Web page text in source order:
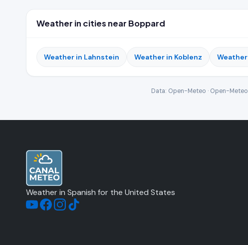
Weather in cities near Boppard
Weather in Lahnstein Weather in Koblenz
Data: Open-Meteo · Open-
Weather in Spanish for the United States